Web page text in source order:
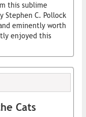
this sublime
Stephen C. Pollock
eminently worth
enjoyed this
Cats